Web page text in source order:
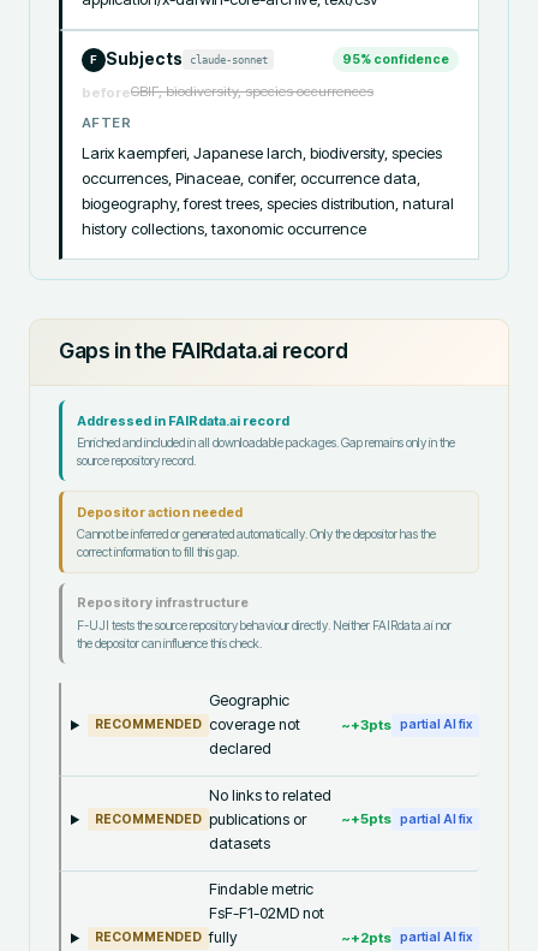
F Subjects claude-sonnet 95% confidence
beforeGBIF, biodiversity, species occurrences
AFTER
Larix kaempferi, Japanese larch, biodiversity, species
occurrences, Pinaceae, conifer, occurrence data,
biogeography, forest trees, species distribution, natural
history collections, taxonomic occurrence
Gaps in the FAIRdata.ai record
Addressed in FAIRdata.ai record
Enriched and included in all downloadable packages. Gap remains only in the
source repository record.
Depositor action needed
Cannot be inferred or generated automatically. Only the depositor has the
correct information to fill this gap.
Repository infrastructure
F-UJI tests the source repository behaviour directly. Neither FAIRdata.ai nor
the depositor can influence this check.
RECOMMENDED
Geographic
coverage not
declared
~+3pts partial AI fix
RECOMMENDED
No links to related
publications or
datasets
~+5pts partial AI fix
RECOMMENDED
Findable metric
FsF-F1-02MD not
fully
~+2pts partial AI fix